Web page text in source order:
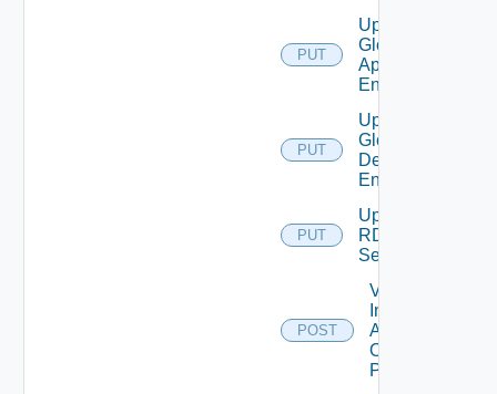
PUT
Update
Global
Application
Entitlement
PUT
Update
Global
Desktop
Entitlement
PUT
Update
RDS
Server
POST
Validate
Installed
Applications
On Desktop
Pool